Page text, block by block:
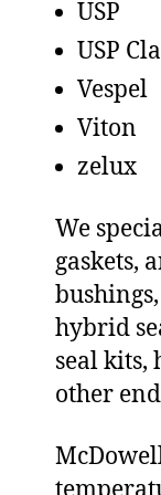
USP
USP
Vespel
Viton
zelux
We
gaskets,
hybrid
seal kits,
other